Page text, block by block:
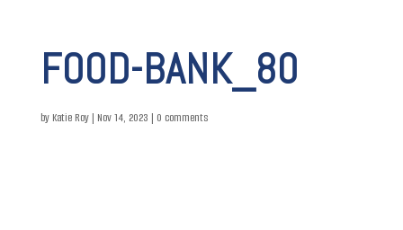
FOOD-BANK_80
by Katie Roy| Nov 14, 2023 | 0 comments